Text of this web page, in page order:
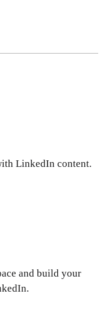
LinkedIn content.
and build your